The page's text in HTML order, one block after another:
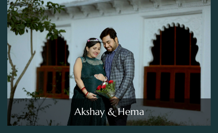
Akshay & Hema